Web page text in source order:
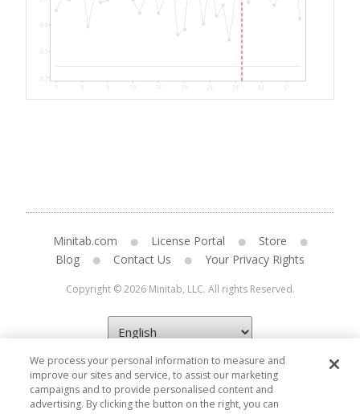
Minitab.com License Portal
Store
Blog
Contact Us Your Privacy Rights
Copyright © 2026 Minitab, LLC. All rights Reserved.
We process your personal information to measure and
improve our sites and service, to assist our marketing
campaigns and to provide personalised content and
advertising. By clicking the button on the right, you can